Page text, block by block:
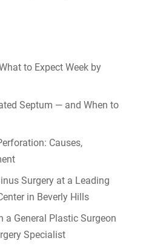
to Expect Week by
Septum — and When to
Causes,
Surgery at a Leading
in Beverly Hills
a General Plastic Surgeon
Specialist